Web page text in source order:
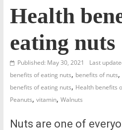
Health
eating nuts
Published: May 30, 2021 Last
benefits of eating nuts, benefits of nuts,
benefits of eating nuts, Health benefits
Peanuts, vitamin, Walnuts
Nuts are one of